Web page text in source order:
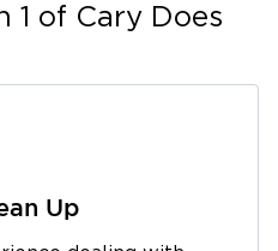
It was established in
its historical buildings
its locals a lovely
bustle of city life.
Wauconda is that
and a thriving
its interesting mix of
and local
1 of Cary Does
Up